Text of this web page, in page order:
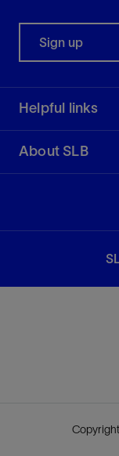
Sign up
Helpful links
About SLB